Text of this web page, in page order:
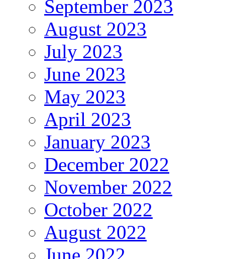
September 2023
August 2023
July 2023
June 2023
May 2023
April 2023
January 2023
December 2022
November 2022
October 2022
August 2022
June 2022